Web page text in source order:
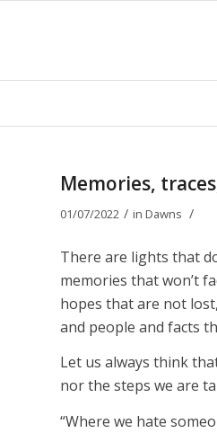
Memories,
01/07/2022 / in Dawns /
There are lights that
memories that won’t
hopes that are not lost,
and people and facts
Let us always think
nor the steps we are
“Where we hate